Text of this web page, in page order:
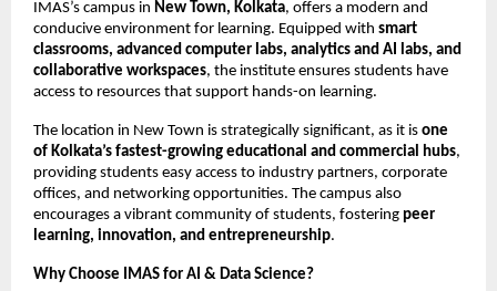
IMAS’s campus in New Town, Kolkata, offers a modern and
conducive environment for learning. Equipped with smart
classrooms, advanced computer labs, analytics and AI labs, and
collaborative workspaces, the institute ensures students have
access to resources that support hands-on learning.
The location in New Town is strategically significant, as it is one
of Kolkata’s fastest-growing educational and commercial hubs,
providing students easy access to industry partners, corporate
offices, and networking opportunities. The campus also
encourages a vibrant community of students, fostering peer
learning, innovation, and entrepreneurship.
Why Choose IMAS for AI & Data Science?